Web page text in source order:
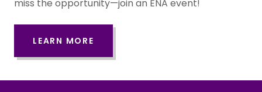
miss the opportunity—join an ENA event!
LEARN MORE